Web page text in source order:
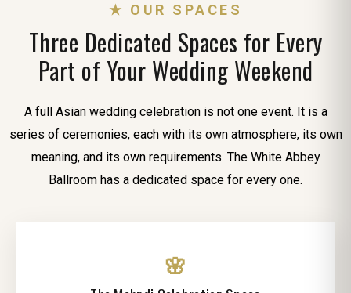
★ OUR SPACES
Three Dedicated Spaces for Every
Part of Your Wedding Weekend
A full Asian wedding celebration is not one event. It is a
series of ceremonies, each with its own atmosphere, its own
meaning, and its own requirements. The White Abbey
Ballroom has a dedicated space for every one.
🌸